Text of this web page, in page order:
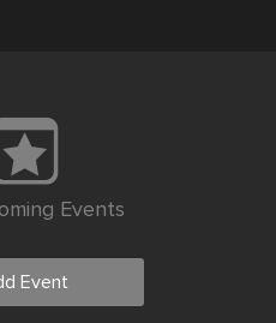
Events
Event